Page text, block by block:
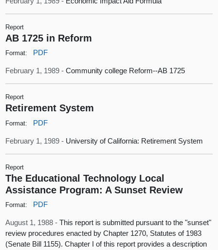
Report
AB 1725 in Reform
Format: PDF
February 1, 1989 -Community college Reform--AB 1725
Report
Retirement System
Format: PDF
February 1, 1989 - University of California: Retirement System
Report
The Educational Technology Local
Assistance Program: A Sunset Review
Format: PDF
August 1, 1988 -This report is submitted pursuant to the "sunset"
review procedures enacted by Chapter 1270, Statutes of 1983
(Senate Bill 1155). Chapter I of this report provides a description